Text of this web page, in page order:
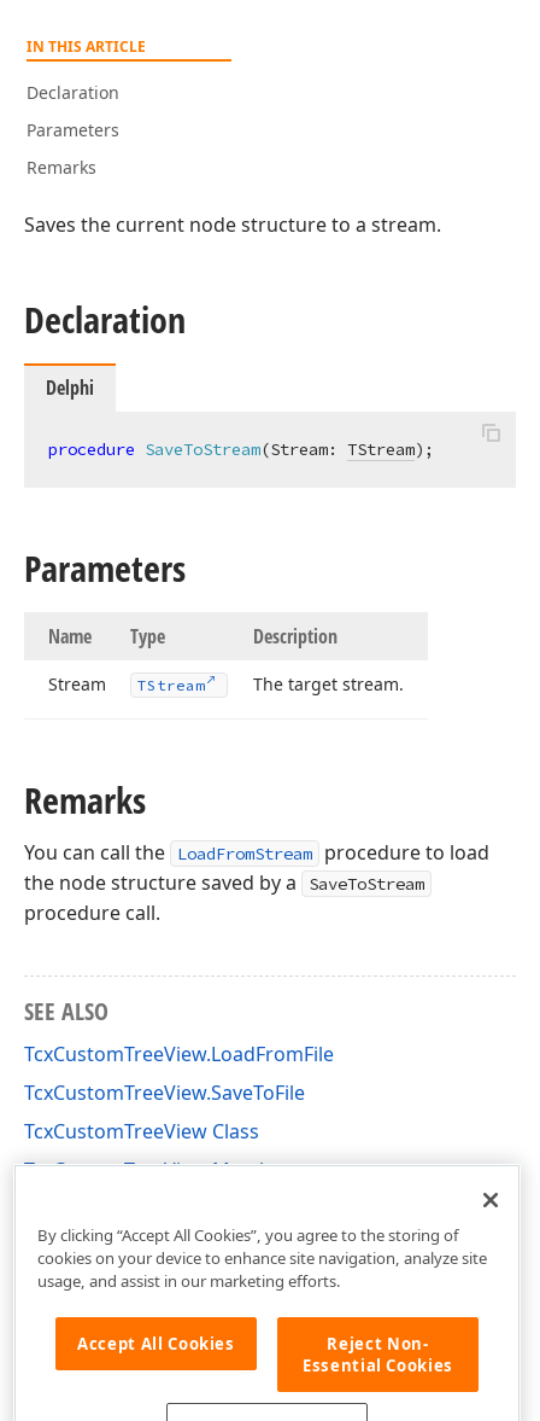
IN THIS ARTICLE
Declaration
Parameters
Remarks
Saves the current node structure to a stream.
Declaration
Delphi
procedure SaveToStream(Stream: TStream) ;
Parameters
Name Type Description
Stream TStream The target stream.
Remarks
You can call the LoadFromStream
procedure to load
the node structure saved by a
SaveToStream
procedure call.
SEE ALSO
TcxCustomTreeView.LoadFromFile
TcxCustomTreeView.SaveToFile
TcxCustomTreeView Class
TcxCustomTreeView Members
By clicking “Accept All Cookies”, you agree to the storing of
cookies on your device to enhance site navigation, analyze site
usage, and assist in our marketing efforts.
Accept All Cookies
Reject Non-
Essential Cookies